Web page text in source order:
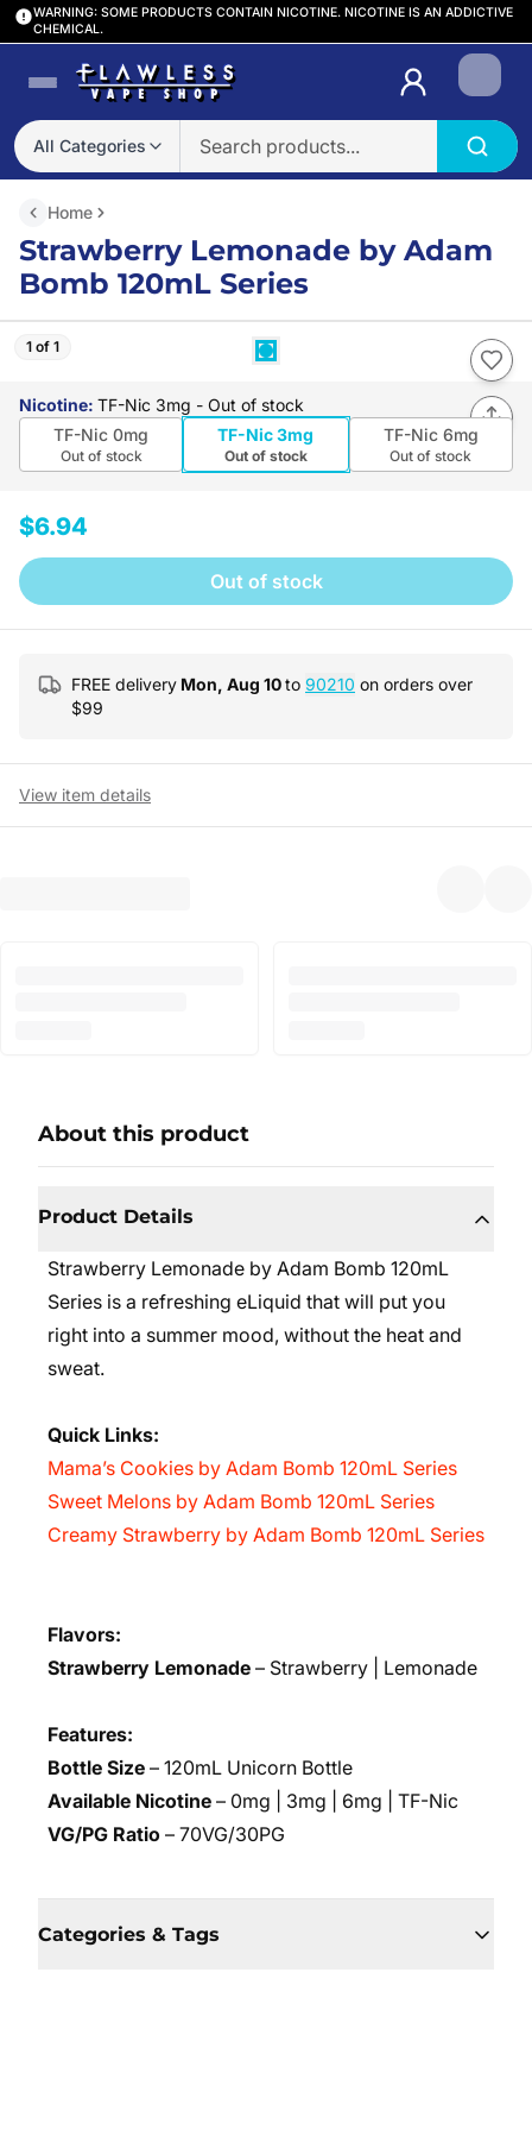
WARNING: SOME PRODUCTS CONTAIN NICOTINE. NICOTINE IS AN ADDICTIVE
CHEMICAL.
All Categories
Login
Home
Strawberry Lemonade by Adam
Bomb 120mL Series
1 of 1
Nicotine: TF-Nic 3mg - Out of stock
TF-Nic 0mg
Out of stock
TF-Nic 3mg
Out of stock
TF-Nic 6mg
Out of stock
$6.94
Out of stock
FREE delivery Mon, Aug 10to 90210 on orders over
$99
View item details
About this product
Product Details
Strawberry Lemonade by Adam Bomb 120mL
Series is a refreshing eLiquid that will put you
right into a summer mood, without the heat and
sweat.
Quick Links:
Mama’s Cookies by Adam Bomb 120mL Series
Sweet Melons by Adam Bomb 120mL Series
Creamy Strawberry by Adam Bomb 120mL Series
Flavors:
Strawberry Lemonade – Strawberry | Lemonade
Features:
Bottle Size – 120mL Unicorn Bottle
Available Nicotine – 0mg | 3mg | 6mg | TF-Nic
VG/PG Ratio – 70VG/30PG
Categories & Tags